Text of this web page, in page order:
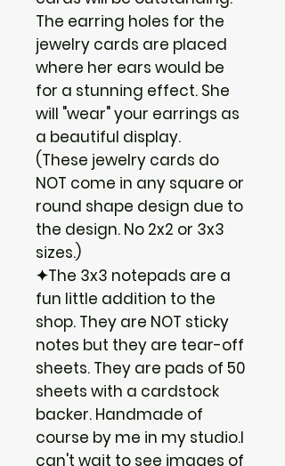
The earring holes for the
jewelry cards are placed
where her ears would be
for a stunning effect. She
will "wear" your earrings as
a beautiful display.
(These jewelry cards do
NOT come in any square or
round shape design due to
the design. No 2x2 or 3x3
sizes.)
✦The 3x3 notepads are a
fun little addition to the
shop. They are NOT sticky
notes but they are tear-off
sheets. They are pads of 50
sheets with a cardstock
backer. Handmade of
course by me in my studio.I
can't wait to see images of